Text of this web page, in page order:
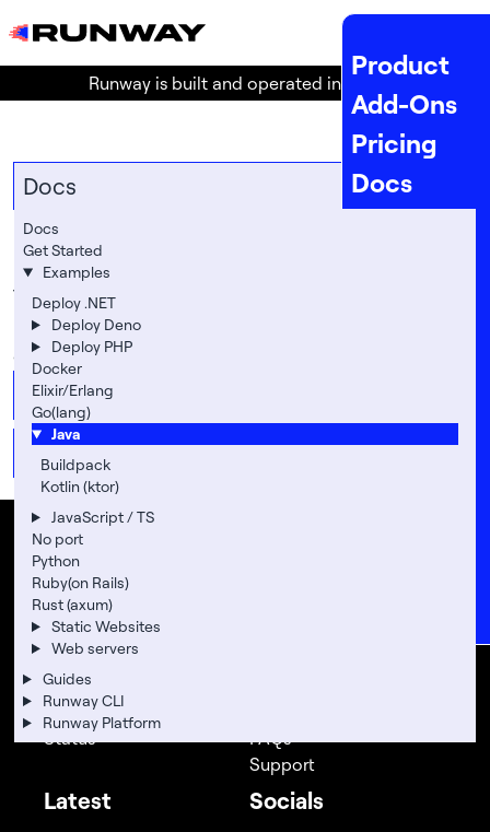
Product
Add-Ons
Pricing
Docs
Location
Runway is built and operated in the
Docs
Docs
Get Started
Examples
Deploy .NET
Deploy Deno
Deploy PHP
Docker
Elixir/Erlang
Go(lang)
Java
Buildpack
Kotlin (ktor)
JavaScript / TS
No port
Python
Ruby(on Rails)
Rust (axum)
Static Websites
Web servers
Guides
Runway CLI
Runway Platform
The following section contains various examples on
how to deploy Java-based (or JVM-based) apps to
our platform.
Kotlin (ktor)
Runway
Product
Add-Ons
Pricing
Docs
API Docs
Status
FAQs
Support
Latest Socials